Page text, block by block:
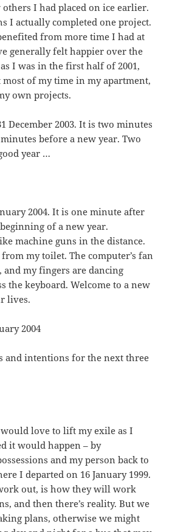
I had placed on ice earlier.
I actually completed one project.
from more time I had at
generally felt happier over the
I was in the first half of 2001,
of my time in my apartment,
own projects.
December 2003. It is two minutes
before a new year. Two
year …
2004. It is one minute after
of a new year.
machine guns in the distance.
my toilet. The computer’s fan
and my fingers are dancing
the keyboard. Welcome to a new
lives.
2004
and intentions for the next three
love to lift my exile as I
it would happen – by
and my person back to
I departed on 16 January 1999.
out, is how they will work
and then there’s reality. But we
plans, otherwise we might